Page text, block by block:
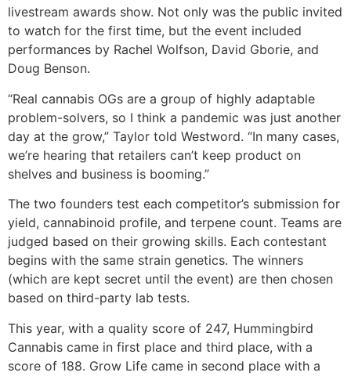
livestream awards show. Not only was the public invited
to watch for the first time, but the event included
performances by Rachel Wolfson, David Gborie, and
Doug Benson.
“Real cannabis OGs are a group of highly adaptable
problem-solvers, so I think a pandemic was just another
day at the grow,” Taylor told Westword. “In many cases,
we’re hearing that retailers can’t keep product on
shelves and business is booming.”
The two founders test each competitor’s submission for
yield, cannabinoid profile, and terpene count. Teams are
judged based on their growing skills. Each contestant
begins with the same strain genetics. The winners
(which are kept secret until the event) are then chosen
based on third-party lab tests.
This year, with a quality score of 247, Hummingbird
Cannabis came in first place and third place, with a
score of 188. Grow Life came in second place with a